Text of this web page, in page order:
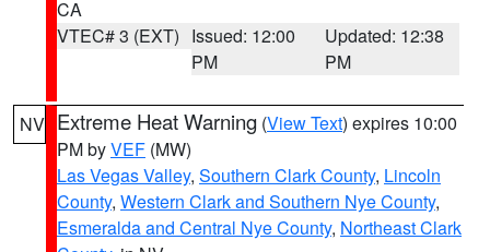
CA
VTEC# 3 (EXT) Issued: 12:00
PM
Updated: 12:38
PM
NV Extreme Heat Warning (View Text) expires 10:00
PM byVEF (MW)
Las Vegas Valley, Southern Clark County, Lincoln
County, Western Clark and Southern Nye County,
Esmeralda and Central Nye County, Northeast Clark